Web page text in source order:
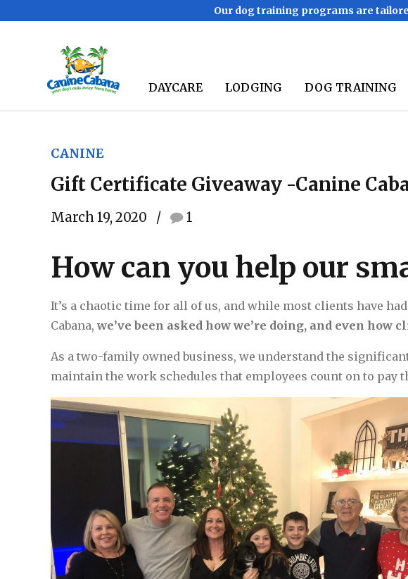
Our dog training programs are
DAYCARE LODGING DOG TRAINING
CANINE
Gift Certificate Giveaway -Canine
March 19, 2020 1
How can you help our
It’s a chaotic time for all of us, and while most clients have
Cabana,we’ve been asked how we’re doing, and even
As a two-family owned business, we understand the
maintain the work schedules that employees count on to